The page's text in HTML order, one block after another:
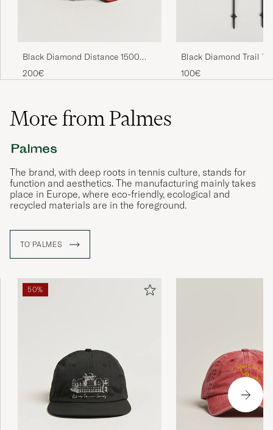
Black Diamond Distance 1500
Headlamp Octane
200€
Black Diamond Trail
Poles Pine Smoke
100€
More from Palmes
The brand, with deep roots in tennis culture, stands for
function and aesthetics. The manufacturing mainly takes
place in Europe, where eco-friendly, ecological and
recycled materials are in the foreground.
TO PALMES
50%